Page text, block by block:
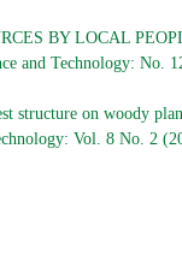
BY LOCAL
and Technology: No.
structure on woody
Vol. 8 No. 2